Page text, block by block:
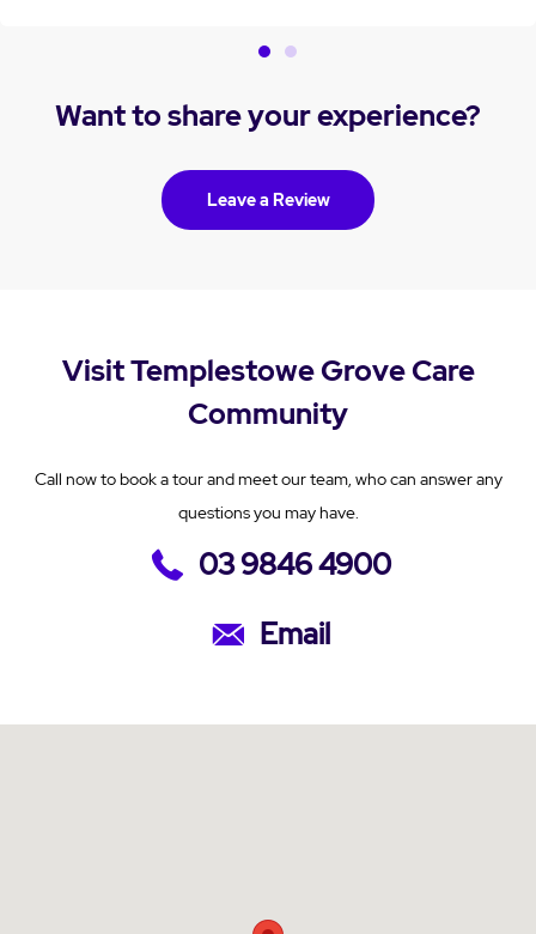
Want to share your experience?
Leave a Review
Visit Templestowe Grove Care
Community
Call now to book a tour and meet our team, who can answer any
questions you may have.
03 9846 4900
Email